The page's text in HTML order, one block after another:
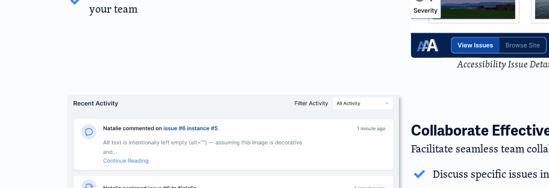
Accessibility Issue
your team
Collaborate
Facilitate seamless team
Discuss specific issues